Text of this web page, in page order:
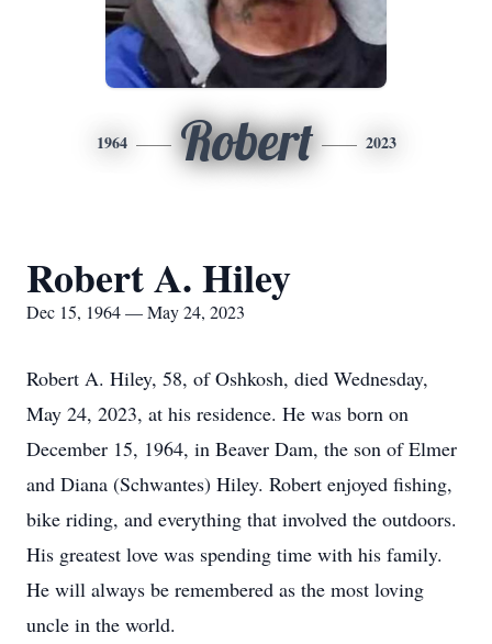
1964 Robert 2023
Robert A. Hiley
Dec 15, 1964 — May 24, 2023
Robert A. Hiley, 58, of Oshkosh, died Wednesday,
May 24, 2023, at his residence. He was born on
December 15, 1964, in Beaver Dam, the son of Elmer
and Diana (Schwantes) Hiley. Robert enjoyed fishing,
bike riding, and everything that involved the outdoors.
His greatest love was spending time with his family.
He will always be remembered as the most loving
uncle in the world.